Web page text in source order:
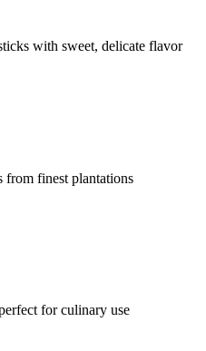
with sweet, delicate flavor
from finest plantations
for culinary use